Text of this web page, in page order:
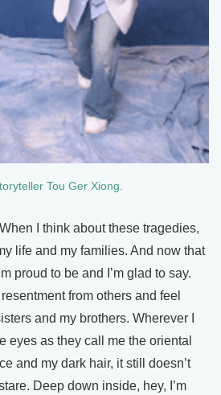
Tou Ger Xiong.
I think about these tragedies,
life and my families. And now that
proud to be and I’m glad to say.
from others and feel
and my brothers. Wherever I
eyes as they call me the oriental
and my dark hair, it still doesn’t
Deep down inside, hey, I’m